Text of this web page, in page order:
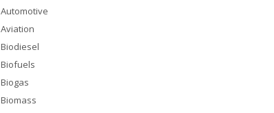
Automotive
Aviation
Biodiesel
Biofuels
Biogas
Biomass